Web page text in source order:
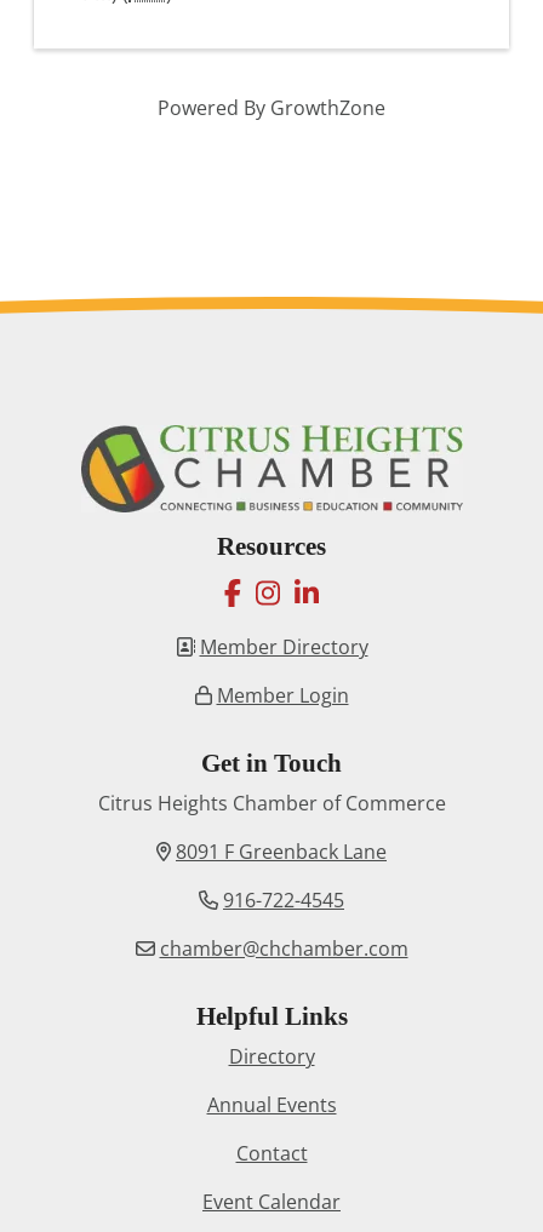
Powered By GrowthZone
Resources
facebook
instagram
linkedin
Member Directory
Member Login
Get in Touch
Citrus Heights Chamber of Commerce
8091 F Greenback Lane
916-722-4545
chamber@chchamber.com
Helpful Links
Directory
Annual Events
Contact
Event Calendar